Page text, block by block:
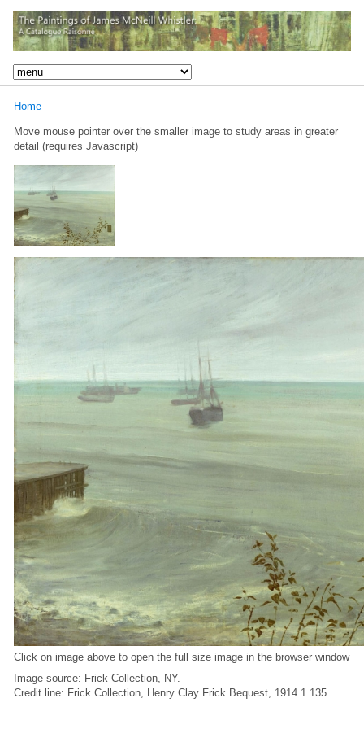
Home
Move mouse pointer over the smaller image to study areas in greater
detail (requires Javascript)
Click on image above to open the full size image in the browser window
Image source: Frick Collection, NY.
Credit line: Frick Collection, Henry Clay Frick Bequest, 1914.1.135